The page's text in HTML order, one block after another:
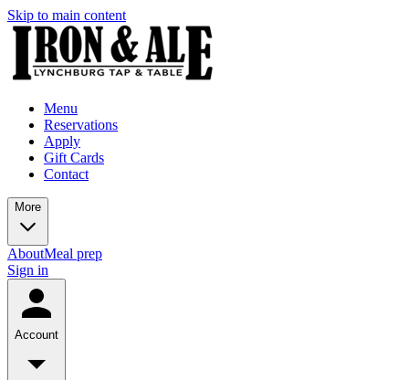
Skip to main content
Menu
Reservations
Apply
Gift Cards
Contact
More
AboutMeal prep
Sign in
Account